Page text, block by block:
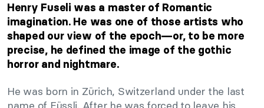
Henry Fuseli was a master of Romantic
imagination. He was one of those artists who
shaped our view of the epoch—or, to be more
precise, he defined the image of the gothic
horror and nightmare.
He was born in Zürich, Switzerland under the last
name of Füssli. After he was forced to leave his